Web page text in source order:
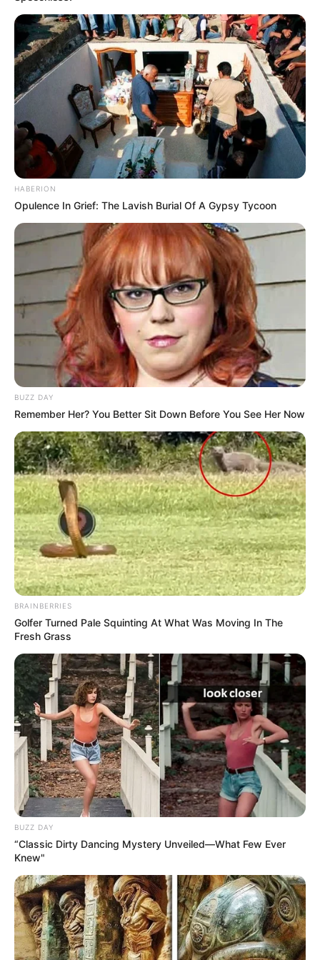
AUGUST 10, 2024
Married at First Sight SA star speaks out on
divorce after joining Generations
MAY 8, 2026
HABERION
Opulence In Grief: The Lavish Burial Of A Gypsy Tycoon
BUZZ DAY
Remember Her? You Better Sit Down Before You See Her Now
BRAINBERRIES
Golfer Turned Pale Squinting At What Was Moving In The
Fresh Grass
BUZZ DAY
“Classic Dirty Dancing Mystery Unveiled—What Few Ever
Knew"